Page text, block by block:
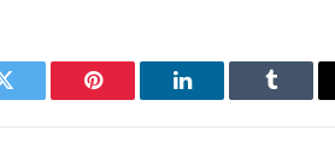
Twitter Pinterest LinkedIn Tumblr